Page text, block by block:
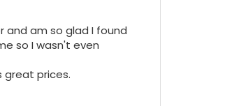
and am so glad I found
so I wasn't even
great prices.